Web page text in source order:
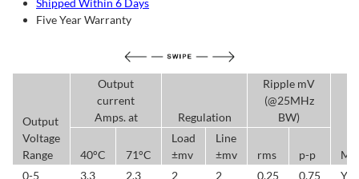
Shipped Within 6 Days
Five Year Warranty
Output
Voltage
Range
Output
current
Amps. at
Regulation
Ripple mV
(@25MHz
BW)
40°C 71°C
Load
±mv
Line
±mv
rms
p-p
0-5
3.3 2.3 2 2 0.25 0.75